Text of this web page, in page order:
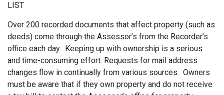
LIST
Over 200 recorded documents that affect property (such as
deeds) come through the Assessor’s from the Recorder’s
office each day. Keeping up with ownership is a serious
and time-consuming effort. Requests for mail address
changes flow in continually from various sources. Owners
must be aware that if they own property and do not receive